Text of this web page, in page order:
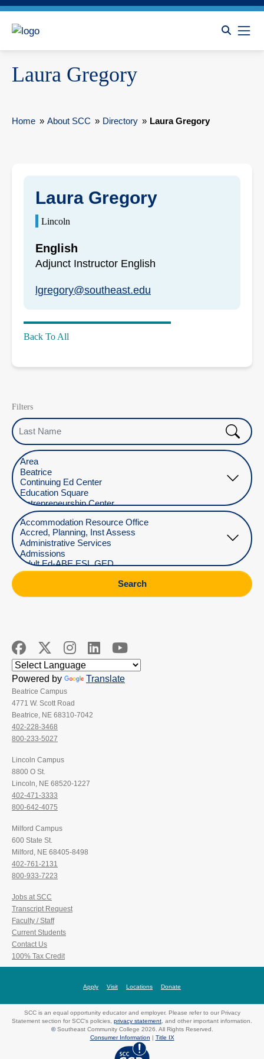
Laura Gregory
Home » About SCC » Directory » Laura Gregory
Laura Gregory
Lincoln
English
Adjunct Instructor English
lgregory@southeast.edu
Back To All
Filters
Last Name
Select Location
Select Department
Search
Powered by Translate
Beatrice Campus
4771 W. Scott Road
Beatrice, NE 68310-7042
402-228-3468
800-233-5027
Lincoln Campus
8800 O St.
Lincoln, NE 68520-1227
402-471-3333
800-642-4075
Milford Campus
600 State St.
Milford, NE 68405-8498
402-761-2131
800-933-7223
Jobs at SCC
Transcript Request
Faculty / Staff
Current Students
Contact Us
100% Tax Credit
Apply Visit Locations Donate
SCC is an equal opportunity educator and employer. Please refer to our Privacy
Statement section for SCC's policies, privacy statement, and other important information.
©Southeast Community College 2026. All Rights Reserved.
Consumer Information
Title IX